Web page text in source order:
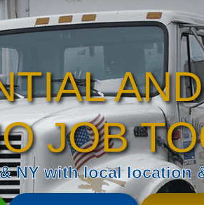
JOB
NY with local location